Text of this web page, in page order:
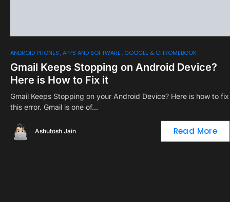
0
ANDROID PHONES APPS AND SOFTWARE GOOGLE & CHROMEBOOK
Gmail Keeps Stopping on Android Device?
Here is How to Fix it
Gmail Keeps Stopping on your Android Device? Here is how to fix
this error. Gmail is one of…
Ashutosh Jain Read More